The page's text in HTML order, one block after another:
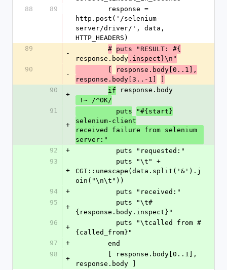
88
89
http.post('/selenium-
server/driver/', data,
HTTP_HEADERS)
89
-
# puts "RESULT: #{
response.body .inspect}\n"
90
-
        [
response.body[0..1],
response.body[3..-1]
90
+
if response.body
!~ /^OK/
91
+
          puts
"#{start}
selenium-client
received failure from selenium
server:"
92
+
          puts "requested:"
93
+
CGI::unescape(data.split('&').j
oin("\n\t"))
94
+
          puts "received:"
95
+
{response.body.inspect}"
96
+
{called_from}"
97
+
        end
98
+
response.body ]